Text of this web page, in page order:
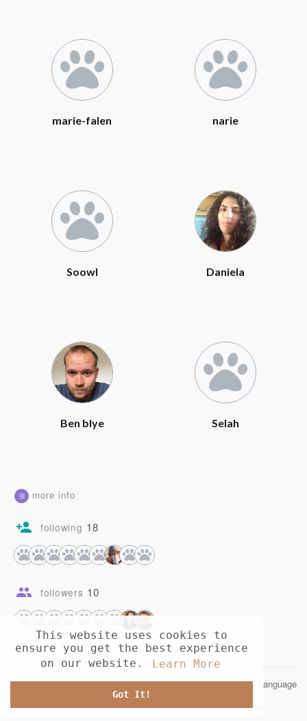
This website uses cookies to
ensure you get the best experience
on our website.
Learn More
Got It!
marie-falen narie
Soowl Daniela
Ben blye Selah
more info
following 18
followers 10
© 2026 Opusia Language
Home About Contact Us Privacy Policy Terms of Use